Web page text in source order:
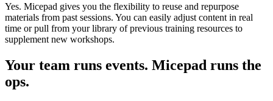
Yes. Micepad gives you the flexibility to reuse and repurpose
materials from past sessions. You can easily adjust content in real
time or pull from your library of previous training resources to
supplement new workshops.
Your team runs events. Micepad runs the
ops.